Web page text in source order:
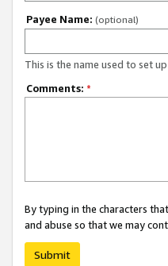
Payee Name: (optional)
This is the name used to set
Comments: *
By typing in the characters
and abuse so that we may
Submit